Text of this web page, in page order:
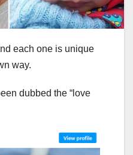
each one is unique
way.
dubbed the “love